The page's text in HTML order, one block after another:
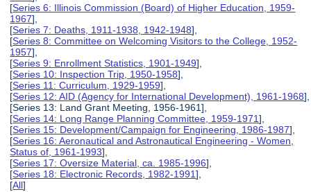
[Series 6: Illinois Commission (Board) of Higher Education, 1959-
1967],
[Series 7: Deaths, 1911-1938, 1942-1948],
[Series 8: Committee on Welcoming Visitors to the College, 1952-
1957],
[Series 9: Enrollment Statistics, 1901-1949],
[Series 10: Inspection Trip, 1950-1958],
[Series 11: Curriculum, 1929-1959],
[Series 12: AID (Agency for International Development), 1961-1968],
[Series 13: Land Grant Meeting, 1956-1961],
[Series 14: Long Range Planning Committee, 1959-1971],
[Series 15: Development/Campaign for Engineering, 1986-1987],
[Series 16: Aeronautical and Astronautical Engineering - Women,
Status of, 1961-1993],
[Series 17: Oversize Material, ca. 1985-1996],
[Series 18: Electronic Records, 1982-1991],
[All]